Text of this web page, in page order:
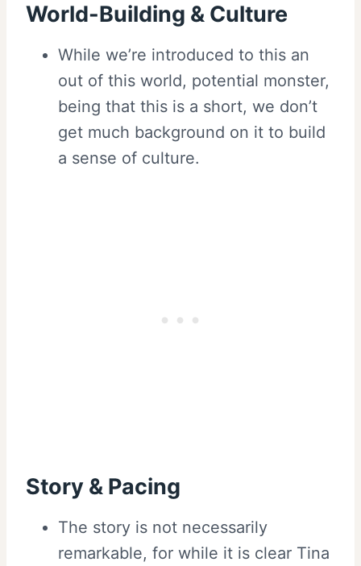
World-Building & Culture
While we’re introduced to this an
out of this world, potential monster,
being that this is a short, we don’t
get much background on it to build
a sense of culture.
Story & Pacing
The story is not necessarily
remarkable, for while it is clear Tina